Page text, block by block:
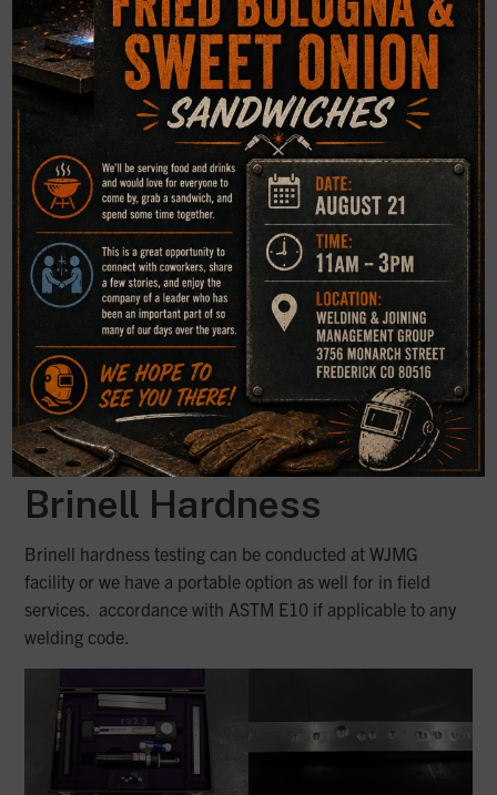
Brinell Hardness
Brinell hardness testing can be conducted at WJMG
facility or we have a portable option as well for in field
services. accordance with ASTM E10 if applicable to any
welding code.